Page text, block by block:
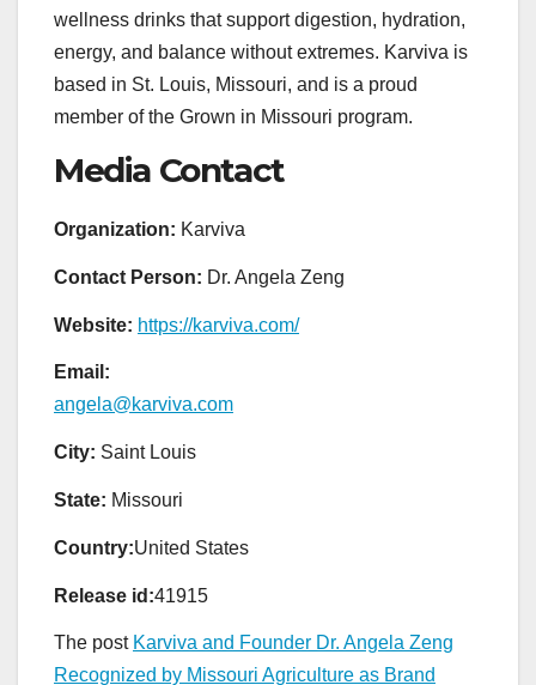
wellness drinks that support digestion, hydration,
energy, and balance without extremes. Karviva is
based in St. Louis, Missouri, and is a proud
member of the Grown in Missouri program.
Media Contact
Organization: Karviva
Contact Person: Dr. Angela Zeng
Website: https://karviva.com/
Email:
angela@karviva.com
City: Saint Louis
State: Missouri
Country:United States
Release id:41915
The post Karviva and Founder Dr. Angela Zeng
Recognized by Missouri Agriculture as Brand